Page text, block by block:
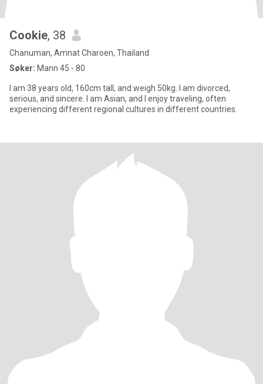
Cookie, 38
Chanuman, Amnat Charoen, Thailand
Søker: Mann 45 - 80
I am 38 years old, 160cm tall, and weigh 50kg. I am divorced,
serious, and sincere. I am Asian, and I enjoy traveling, often
experiencing different regional cultures in different countries.